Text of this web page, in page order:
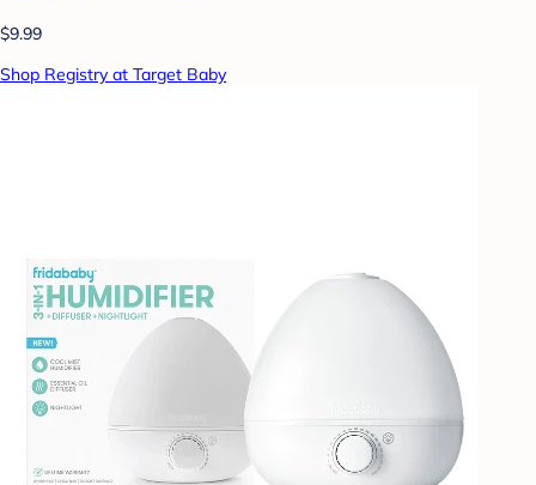
$9.99
Shop Registry at Target Baby